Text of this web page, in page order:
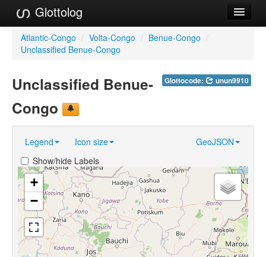
Glottolog
Languages
Language Search
References
GlottoScope
About
Atlantic-Congo / Volta-Congo / Benue-Congo /
Unclassified Benue-Congo
Glottocode: unun9910
Unclassified Benue-
Congo
Legend Icon size
GeoJSON
Show/hide Labels
+
−